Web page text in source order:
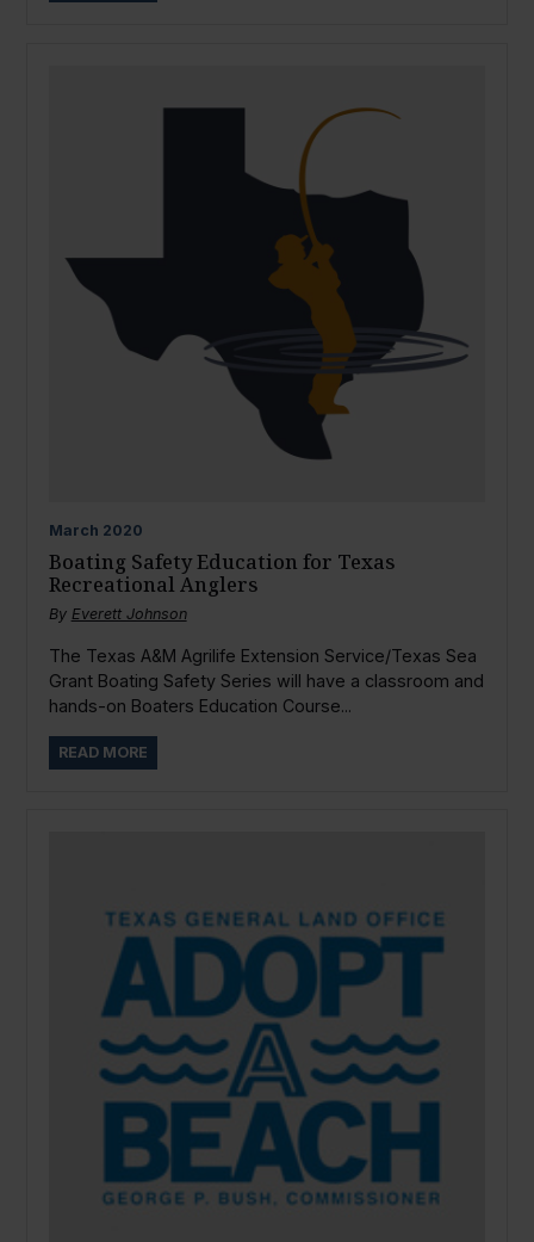
March 2020
Boating Safety Education for Texas
Recreational Anglers
By Everett Johnson
The Texas A&M Agrilife Extension Service/Texas Sea
Grant Boating Safety Series will have a classroom and
hands-on Boaters Education Course...
READ MORE